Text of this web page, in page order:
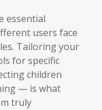
essential
users face
Tailoring your
for specific
children
— is what
truly